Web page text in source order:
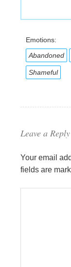
Emotions:
Abandoned
Shameful
Leave a Reply
Your email
fields are